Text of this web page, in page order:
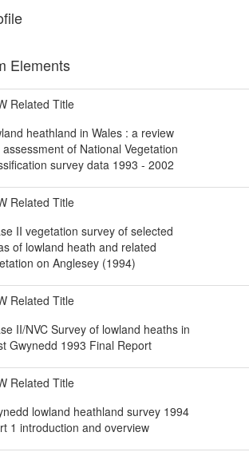
Elements
Related Title
heathland in Wales : a review
of National Vegetation
survey data 1993 - 2002
Related Title
II vegetation survey of selected
of lowland heath and related
on Anglesey (1994)
Related Title
II/NVC Survey of lowland heaths in
Gwynedd 1993 Final Report
Related Title
lowland heathland survey 1994
1 introduction and overview